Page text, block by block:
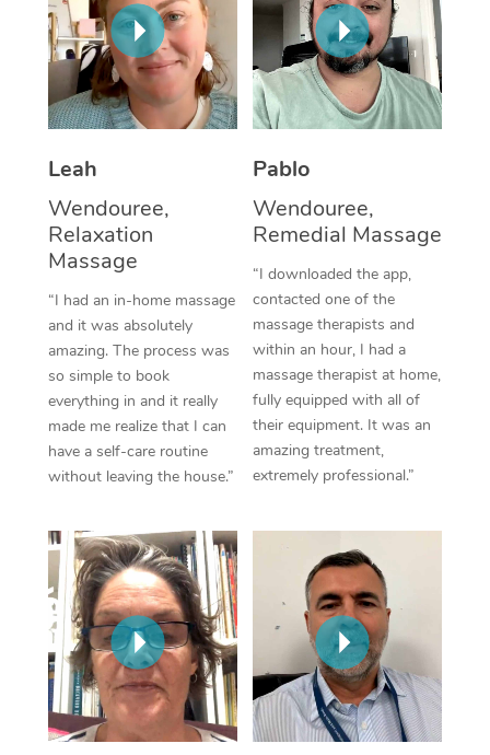
Leah
Wendouree,
Relaxation
Massage
“I had an in-home massage
and it was absolutely
amazing. The process was
so simple to book
everything in and it really
made me realize that I can
have a self-care routine
without leaving the house.”
Pablo
Wendouree,
Remedial Massage
“I downloaded the app,
contacted one of the
massage therapists and
within an hour, I had a
massage therapist at home,
fully equipped with all of
their equipment. It was an
amazing treatment,
extremely professional.”
Thai Massage
Aromatherapy
Reflexology Massage
Traditional Chinese
Oncology Massage
Trigger Point
Therapy
Myofascial Release
Lomi Lomi Massage
In Room Hotel
Corporate Massage
NDIS Podiatry
Spray Tan Near Me
Facial Near Me
Download the Blys
Contact Us
Code of Conduct
Log in